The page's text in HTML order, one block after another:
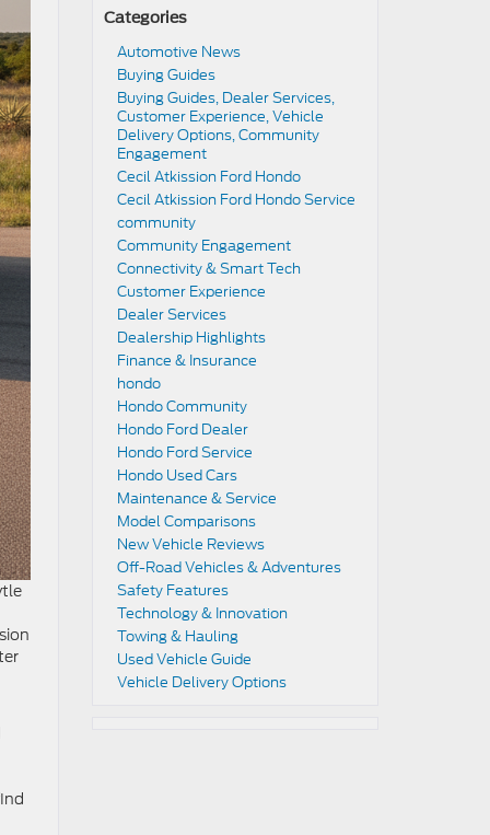
Categories
Automotive News
Buying Guides
Buying Guides, Dealer Services,
Customer Experience, Vehicle
Delivery Options, Community
Engagement
Cecil Atkission Ford Hondo
Cecil Atkission Ford Hondo Service
community
Community Engagement
Connectivity & Smart Tech
Customer Experience
Dealer Services
Dealership Highlights
Finance & Insurance
hondo
Hondo Community
Hondo Ford Dealer
Hondo Ford Service
Hondo Used Cars
Maintenance & Service
Model Comparisons
New Vehicle Reviews
Off-Road Vehicles & Adventures
Safety Features
Technology & Innovation
Towing & Hauling
Used Vehicle Guide
Vehicle Delivery Options